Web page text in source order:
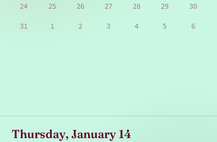
24
25 26 27 28 29
30
31
1 2 3 4 5 6
Thursday, January 14